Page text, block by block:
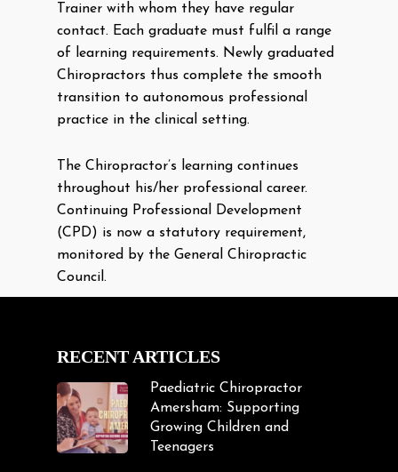
Trainer with whom they have regular
contact. Each graduate must fulfil a range
of learning requirements. Newly graduated
Chiropractors thus complete the smooth
transition to autonomous professional
practice in the clinical setting.
The Chiropractor’s learning continues
throughout his/her professional career.
Continuing Professional Development
(CPD) is now a statutory requirement,
monitored by the General Chiropractic
Council.
RECENT ARTICLES
Paediatric Chiropractor
Amersham: Supporting
Growing Children and
Teenagers